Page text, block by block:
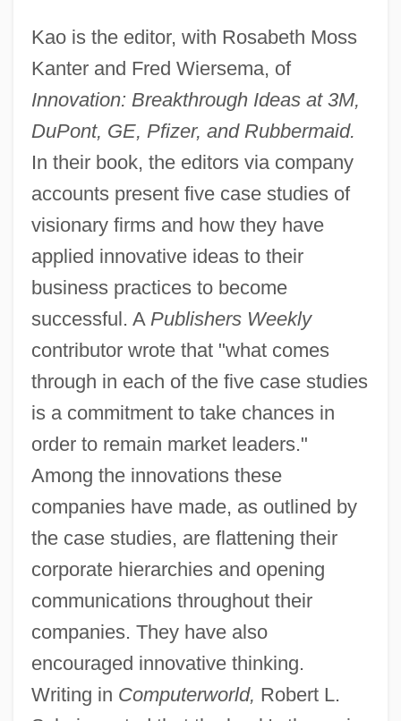
Kao is the editor, with Rosabeth Moss
Kanter and Fred Wiersema, of
Innovation: Breakthrough Ideas at 3M,
DuPont, GE, Pfizer, and Rubbermaid.
In their book, the editors via company
accounts present five case studies of
visionary firms and how they have
applied innovative ideas to their
business practices to become
successful. A Publishers Weekly
contributor wrote that "what comes
through in each of the five case studies
is a commitment to take chances in
order to remain market leaders."
Among the innovations these
companies have made, as outlined by
the case studies, are flattening their
corporate hierarchies and opening
communications throughout their
companies. They have also
encouraged innovative thinking.
Writing in Computerworld, Robert L.